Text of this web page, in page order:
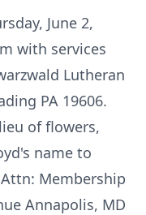
June 2,
with services
Lutheran
PA 19606.
of flowers,
name to
Membership
Annapolis, MD